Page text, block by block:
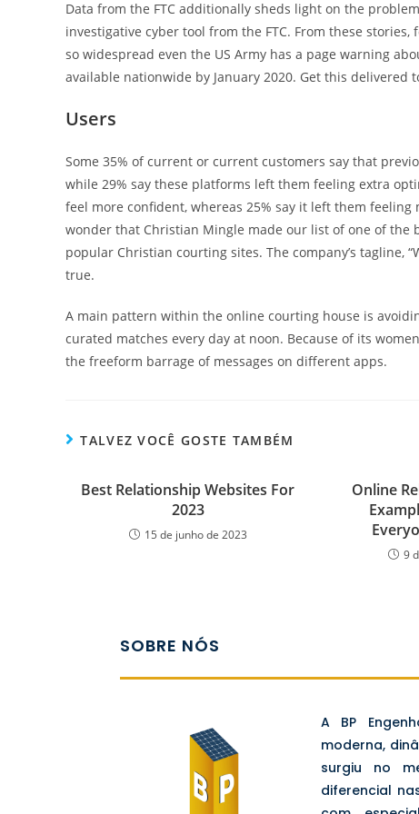
Data from the FTC additionally sheds light on the
investigative cyber tool from the FTC. From these
so widespread even the US Army has a page warning
available nationwide by January 2020. Get this delivered
Users
Some 35% of current or current customers say that
while 29% say these platforms left them feeling extra
feel more confident, whereas 25% say it left them
wonder that Christian Mingle made our list of one of the
popular Christian courting sites. The company’s tagline,
true.
A main pattern within the online courting house is
curated matches every day at noon. Because of its
the freeform barrage of messages on different apps.
TALVEZ VOCÊ GOSTE TAMBÉM
Best Relationship Websites For
2023
15 de junho de 2023
Online
9
SOBRE NÓS
A BP
moderna,
surgiu no
diferencial